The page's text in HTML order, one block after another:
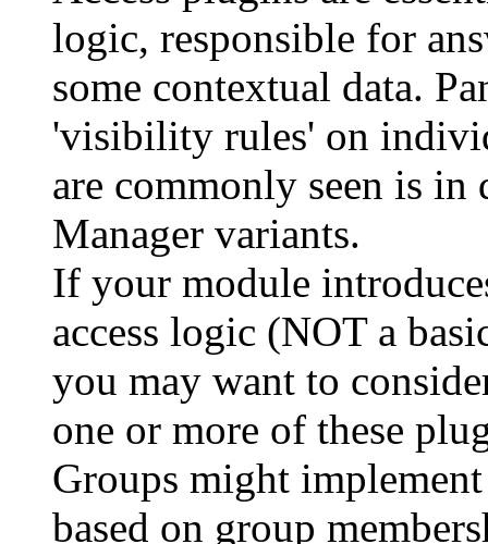
logic, responsible for
some contextual data.
'visibility rules' on
are commonly seen is
Manager variants.
If your module
access logic (NOT a
you may want to
one or more of these
Groups might
based on group